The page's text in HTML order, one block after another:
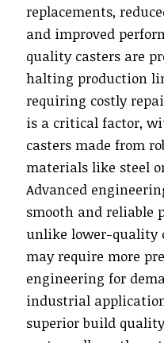
replacements,
and improved
quality casters are
halting production
requiring costly
is a critical factor,
casters made from
materials like steel
Advanced
smooth and reliable
unlike lower-quality
may require more
engineering for
industrial
superior build